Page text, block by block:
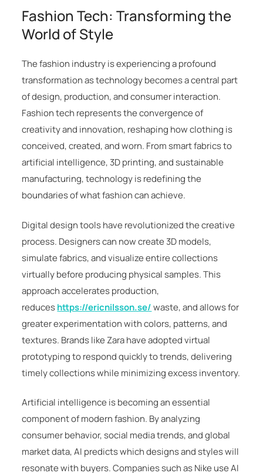
Fashion Tech: Transforming the
World of Style
The fashion industry is experiencing a profound
transformation as technology becomes a central part
of design, production, and consumer interaction.
Fashion tech represents the convergence of
creativity and innovation, reshaping how clothing is
conceived, created, and worn. From smart fabrics to
artificial intelligence, 3D printing, and sustainable
manufacturing, technology is redefining the
boundaries of what fashion can achieve.
Digital design tools have revolutionized the creative
process. Designers can now create 3D models,
simulate fabrics, and visualize entire collections
virtually before producing physical samples. This
approach accelerates production,
reduceshttps://ericnilsson.se/waste, and allows for
greater experimentation with colors, patterns, and
textures. Brands like Zarahave adopted virtual
prototyping to respond quickly to trends, delivering
timely collections while minimizing excess inventory.
Artificial intelligence is becoming an essential
component of modern fashion. By analyzing
consumer behavior, social media trends, and global
market data, AI predicts which designs and styles will
resonate with buyers. Companies such asNike use AI